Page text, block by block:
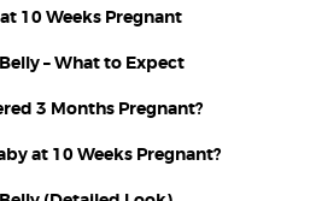
10 Weeks Pregnant
– What to Expect
3 Months Pregnant?
at 10 Weeks Pregnant?